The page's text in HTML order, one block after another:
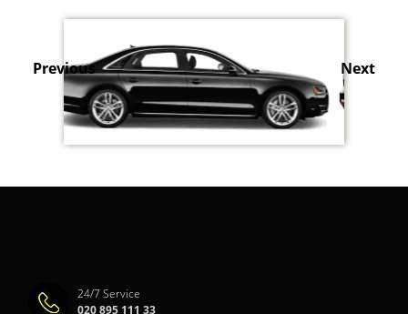
Previous Next
24/7 Service
020 895 111 33